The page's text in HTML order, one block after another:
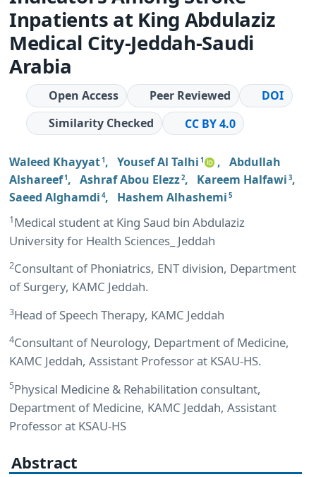
Inpatients at King Abdulaziz
Medical City-Jeddah-Saudi
Arabia
Open Access Peer Reviewed
DOI
Similarity Checked
CC BY 4.0
Waleed Khayyat1 , Yousef Al Talhi 1 , Abdullah
Alshareef1 , Ashraf Abou Elezz2, Kareem Halfawi 3,
Saeed Alghamdi 4, Hashem Alhashemi 5
1Medical student at King Saud bin Abdulaziz
University for Health Sciences_ Jeddah
2Consultant of Phoniatrics, ENT division, Department
of Surgery, KAMC Jeddah.
3Head of Speech Therapy, KAMC Jeddah
4Consultant of Neurology, Department of Medicine,
KAMC Jeddah, Assistant Professor at KSAU-HS.
5Physical Medicine & Rehabilitation consultant,
Department of Medicine, KAMC Jeddah, Assistant
Professor at KSAU-HS
Abstract